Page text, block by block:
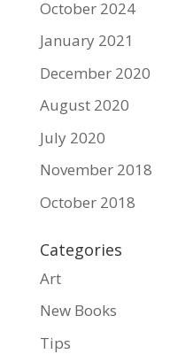
October 2024
January 2021
December 2020
August 2020
July 2020
November 2018
October 2018
Categories
Art
New Books
Tips